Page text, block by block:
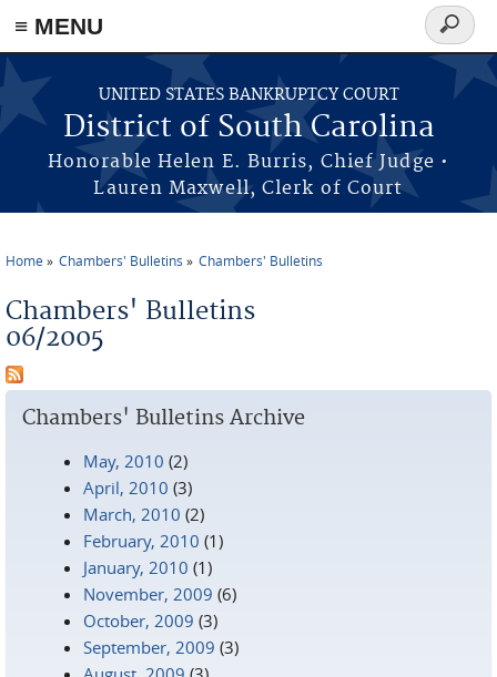
≡ MENU
Skip to main content
UNITED STATES BANKRUPTCY COURT
District of South Carolina
Honorable Helen E. Burris, Chief Judge •
Lauren Maxwell, Clerk of Court
Search
form
Home Chambers' Bulletins Chambers' Bulletins
Chambers' Bulletins
06/2005
Chambers' Bulletins Archive
May, 2010 (2)
April, 2010 (3)
March, 2010 (2)
February, 2010 (1)
January, 2010 (1)
November, 2009 (6)
October, 2009 (3)
September, 2009 (3)